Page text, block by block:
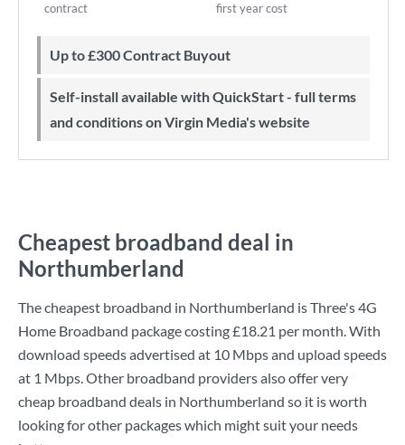
contract first year cost
Up to £300 Contract Buyout
Self-install available with QuickStart - full terms
and conditions on Virgin Media's website
Cheapest broadband deal in
Northumberland
The cheapest broadband in Northumberland isThree's4G
Home Broadband package costing£18.21 per month. With
download speeds advertised at 10 Mbpsand upload speeds
at 1 Mbps. Other broadband providers also offer very
cheap broadband deals in Northumberland so it is worth
looking for other packages which might suit your needs